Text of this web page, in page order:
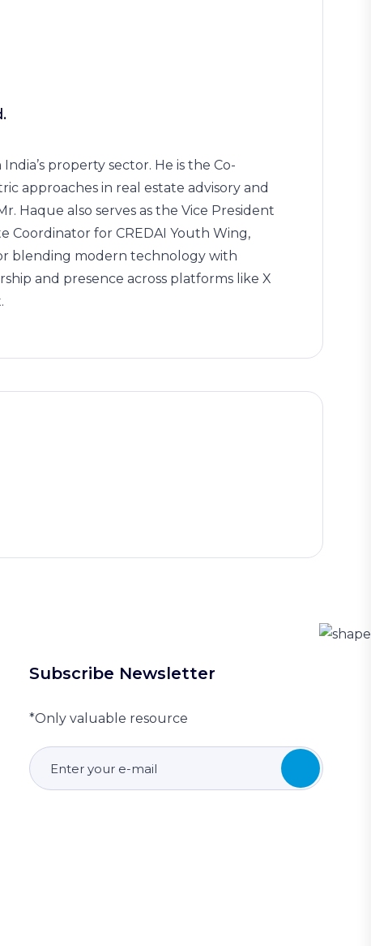
property sector. He is the Co-
approaches in real estate advisory and
Haque also serves as the Vice President
Coordinator for CREDAI Youth Wing,
blending modern technology with
and presence across platforms like X
Subscribe Newsletter
*Only valuable resource